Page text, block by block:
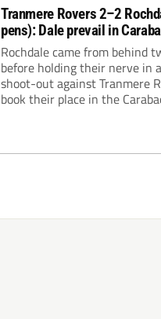
Tranmere Rovers 2–2
pens): Dale prevail in
shoot-out against Rovers
Rochdale came from behind
before holding their nerve in
shoot-out against Tranmere
book their place in the